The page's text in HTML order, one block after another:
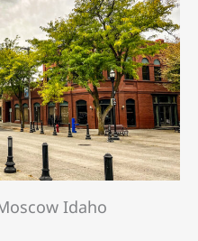
Idaho